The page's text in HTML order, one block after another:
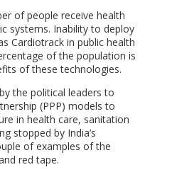
of people receive health
systems. Inability to deploy
Cardiotrack in public health
of the population is
of these technologies.
the political leaders to
(PPP) models to
in health care, sanitation
stopped by India’s
of examples of the
red tape.